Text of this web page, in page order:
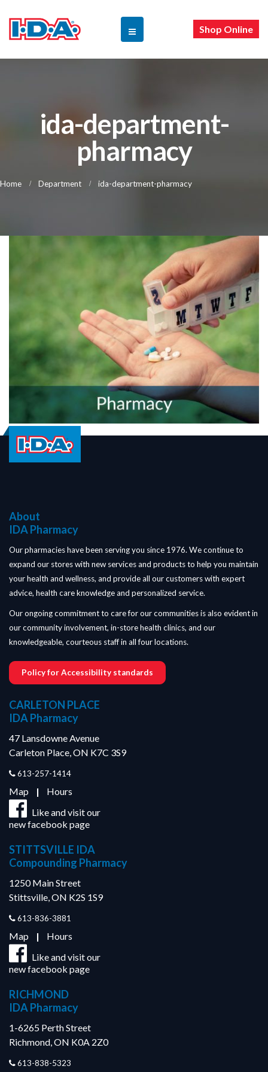
Shop Online
ida-department-
pharmacy
Home Department ida-department-pharmacy
About
IDA Pharmacy
Our pharmacies have been serving you since 1976. We continue to
expand our stores with new services and products to help you maintain
your health and wellness, and provide all our customers with expert
advice, health care knowledge and personalized service.
Our ongoing commitment to care for our communities is also evident in
our community involvement, in-store health clinics, and our
knowledgeable, courteous staff in all four locations.
Policy for Accessibility standards
CARLETON PLACE
IDA Pharmacy
47 Lansdowne Avenue
Carleton Place, ON K7C 3S9
613-257-1414
Map | Hours
Like and visit our
new facebook page
STITTSVILLE IDA
Compounding Pharmacy
1250 Main Street
Stittsville, ON K2S 1S9
613-836-3881
Map | Hours
Like and visit our
new facebook page
RICHMOND
IDA Pharmacy
1-6265 Perth Street
Richmond, ON K0A 2Z0
613-838-5323